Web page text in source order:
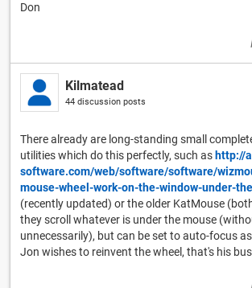
Don
Kilmatead
44 discussion posts
There already are long-standing small
utilities which do this perfectly, such as http://
software.com/web/software/software/
mouse-wheel-work-on-the-window-under-
(recently updated) or the older KatMouse
they scroll whatever is under the mouse
unnecessarily), but can be set to auto-focus
Jon wishes to reinvent the wheel, that's his